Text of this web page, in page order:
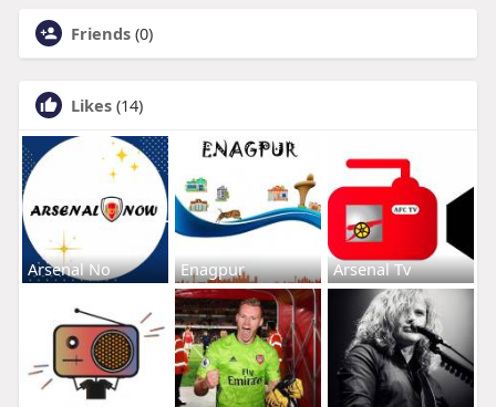
Friends (0)
Likes (14)
Arsenal No Enagpur Arsenal Tv